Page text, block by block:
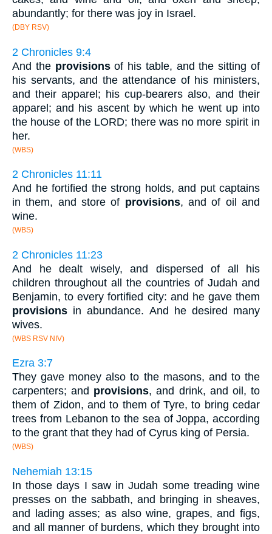
abundantly; for there was joy in Israel.
(DBY RSV)
2 Chronicles 9:4
And the provisionsof his table, and the sitting of
his servants, and the attendance of his ministers,
and their apparel; his cup-bearers also, and their
apparel; and his ascent by which he went up into
the house of the LORD; there was no more spirit in
her.
(WBS)
2 Chronicles 11:11
And he fortified the strong holds, and put captains
in them, and store of provisions, and of oil and
wine.
(WBS)
2 Chronicles 11:23
And he dealt wisely, and dispersed of all his
children throughout all the countries of Judah and
Benjamin, to every fortified city: and he gave them
provisions in abundance. And he desired many
wives.
(WBS RSV NIV)
Ezra 3:7
They gave money also to the masons, and to the
carpenters; and provisions, and drink, and oil, to
them of Zidon, and to them of Tyre, to bring cedar
trees from Lebanon to the sea of Joppa, according
to the grant that they had of Cyrus king of Persia.
(WBS)
Nehemiah 13:15
In those days I saw in Judah some treading wine
presses on the sabbath, and bringing in sheaves,
and lading asses; as also wine, grapes, and figs,
and all manner of burdens, which they brought into